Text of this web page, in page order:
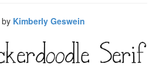
by Kimberly Geswein